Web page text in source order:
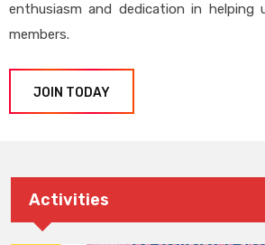
enthusiasm and dedication in
members.
JOIN TODAY
Activities